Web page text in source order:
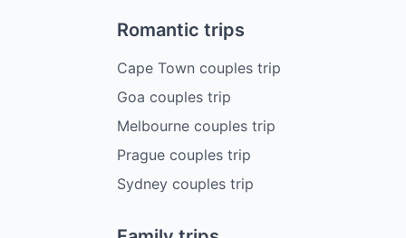
Romantic trips
Cape Town couples trip
Goa couples trip
Melbourne couples trip
Prague couples trip
Sydney couples trip